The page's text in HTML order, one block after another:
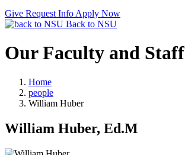
Give Request Info Apply Now
Back to NSU
Our Faculty and Staff
Home
people
William Huber
William Huber, Ed.M